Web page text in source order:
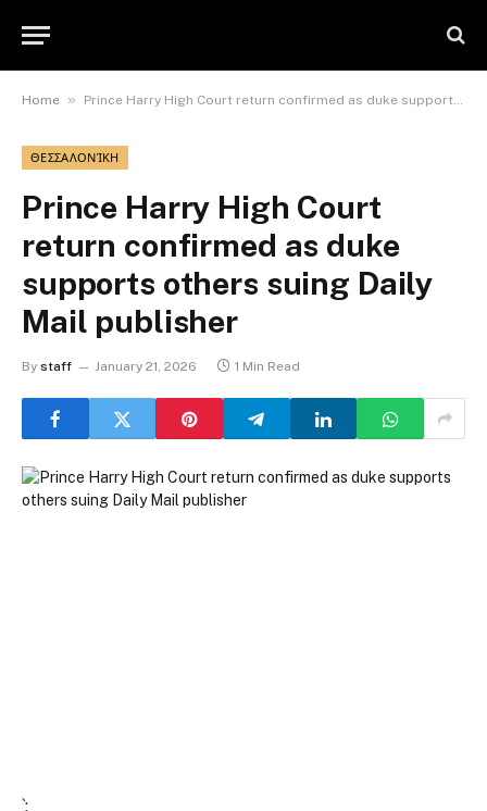
Home » Prince Harry High Court return confirmed as duke supports others suing Daily Mail publisher
ΘΕΣΣΑΛΟΝΊΚΗ
Prince Harry High Court
return confirmed as duke
supports others suing Daily
Mail publisher
By staff January 21, 2026 1 Min Read
`;